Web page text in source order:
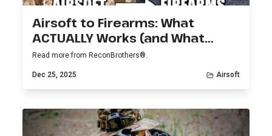
Airsoft to Firearms: What
ACTUALLY Works (and What
Doesn’t)
Read more from ReconBrothers®.
Dec 25, 2025 Airsoft